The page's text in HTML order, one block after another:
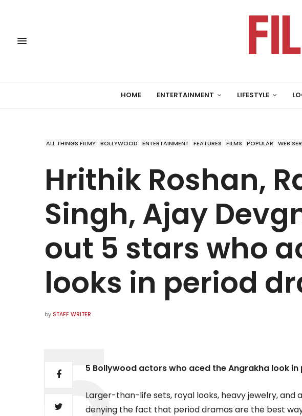
HOME ENTERTAINMENT LIFESTYLE
ALL THINGS FILMY BOLLYWOOD ENTERTAINMENT FEATURES FILMS POPULAR WEB
Hrithik Roshan,
Singh, Ajay
out 5 stars who
looks in period
by STAFF WRITER
5 Bollywood actors who aced the Angrakha look
Larger-than-life sets, royal looks, heavy jewelry, and
denying the fact that period dramas are the best